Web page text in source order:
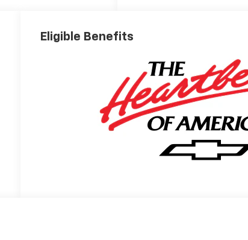
Eligible Benefits